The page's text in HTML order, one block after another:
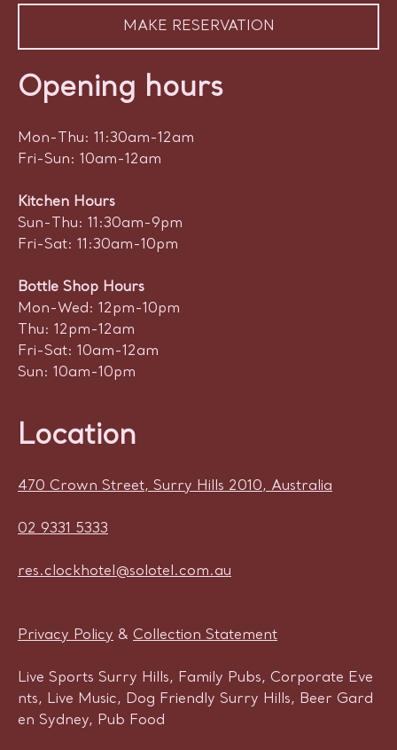
MAKE RESERVATION
Opening hours
Mon-Thu: 11:30am-12am
Fri-Sun: 10am-12am
Kitchen Hours
Sun-Thu: 11:30am-9pm
Fri-Sat: 11:30am-10pm
Bottle Shop Hours
Mon-Wed: 12pm-10pm
Thu: 12pm-12am
Fri-Sat: 10am-12am
Sun: 10am-10pm
Location
470 Crown Street, Surry Hills 2010, Australia
02 9331 5333
res.clockhotel@solotel.com.au
Privacy Policy & Collection Statement
Live Sports Surry Hills, Family Pubs, Corporate Eve
nts, Live Music, Dog Friendly Surry Hills, Beer Gard
en Sydney, Pub Food